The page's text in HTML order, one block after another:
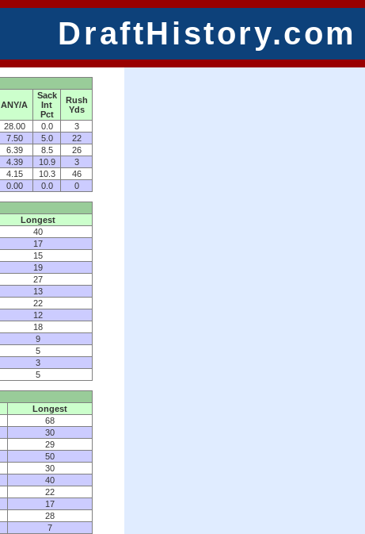
DraftHistory.com
ANY/A
Sack
Int
Pct
Rush
Yds
28.00 0.0
3
7.50 5.0
22
6.39 8.5
26
4.39 10.9
3
4.15 10.3
46
0.00 0.0 0
Longest
40
17
15
19
27
13
22
12
18
9
5
3
5
Longest
68
30
29
50
30
40
22
17
28
7